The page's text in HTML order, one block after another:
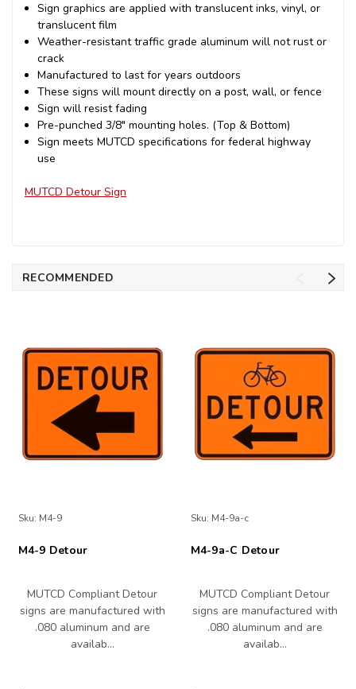
Sign graphics are applied with translucent inks, vinyl, or
translucent film
Weather-resistant traffic grade aluminum will not rust or
crack
Manufactured to last for years outdoors
These signs will mount directly on a post, wall, or fence
Sign will resist fading
Pre-punched 3/8" mounting holes. (Top & Bottom)
Sign meets MUTCD specifications for federal highway
use
MUTCD Detour Sign
RECOMMENDED
Sku: M4-9
M4-9 Detour
MUTCD Compliant Detour
signs are manufactured with
.080 aluminum and are
availab…
Sku: M4-9a-c
M4-9a-C Detour
MUTCD Compliant Detour
signs are manufactured with
.080 aluminum and are
availab…